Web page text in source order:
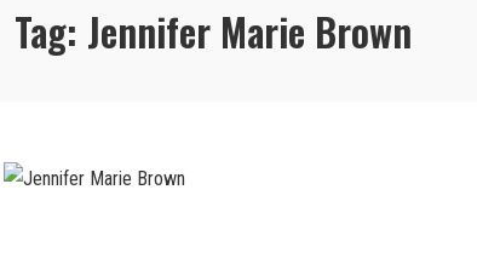
Tag: Jennifer Marie Brown